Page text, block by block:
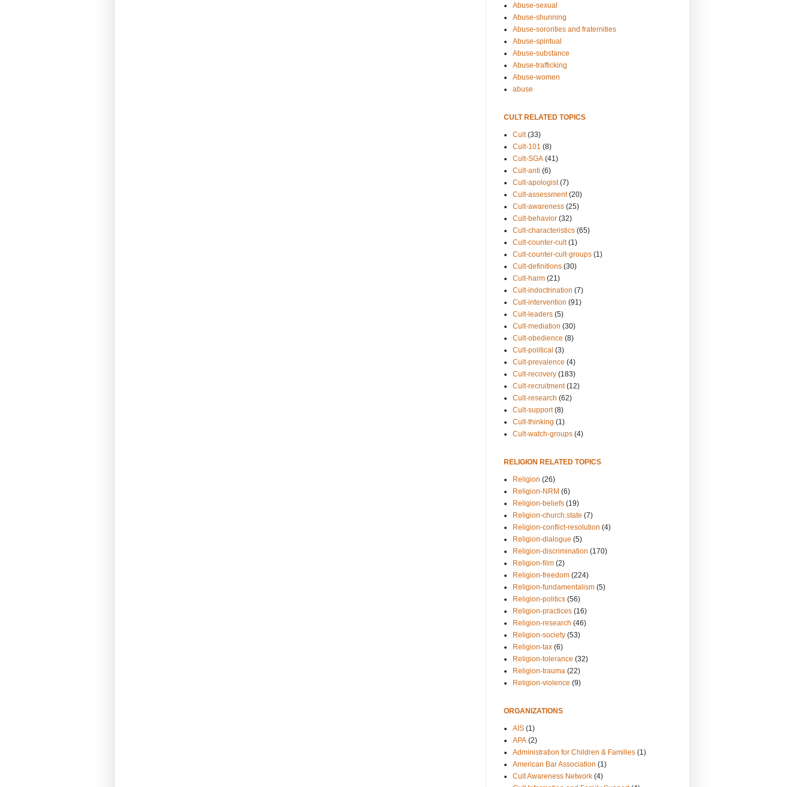
Abuse-sexual
Abuse-shunning
Abuse-sororities and fraternities
Abuse-spiritual
Abuse-substance
Abuse-trafficking
Abuse-women
abuse
CULT RELATED TOPICS
Cult (33)
Cult-101 (8)
Cult-SGA (41)
Cult-anti (6)
Cult-apologist (7)
Cult-assessment (20)
Cult-awareness (25)
Cult-behavior (32)
Cult-characteristics (65)
Cult-counter-cult (1)
Cult-counter-cult-groups (1)
Cult-definitions (30)
Cult-harm (21)
Cult-indoctrination (7)
Cult-intervention (91)
Cult-leaders (5)
Cult-mediation (30)
Cult-obedience (8)
Cult-political (3)
Cult-prevalence (4)
Cult-recovery (183)
Cult-recruitment (12)
Cult-research (62)
Cult-support (8)
Cult-thinking (1)
Cult-watch-groups (4)
RELIGION RELATED TOPICS
Religion (26)
Religion-NRM (6)
Religion-beliefs (19)
Religion-church.state (7)
Religion-conflict-resolution (4)
Religion-dialogue (5)
Religion-discrimination (170)
Religion-film (2)
Religion-freedom (224)
Religion-fundamentalism (5)
Religion-politics (56)
Religion-practices (16)
Religion-research (46)
Religion-society (53)
Religion-tax (6)
Religion-tolerance (32)
Religion-trauma (22)
Religion-violence (9)
ORGANIZATIONS
AIS (1)
APA (2)
Administration for Children & Families (1)
American Bar Association (1)
Cult Awareness Network (4)